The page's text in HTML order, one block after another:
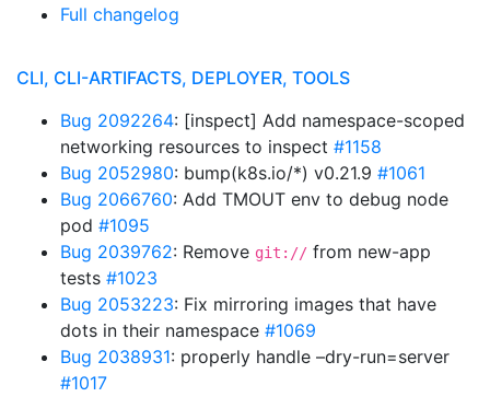
Full changelog
CLI, CLI-ARTIFACTS, DEPLOYER, TOOLS
Bug 2092264: [inspect] Add namespace-scoped
networking resources to inspect #1158
Bug 2052980: bump(k8s.io/*) v0.21.9 #1061
Bug 2066760: Add TMOUT env to debug node
pod #1095
Bug 2039762: Remove git:// from new-app
tests #1023
Bug 2053223: Fix mirroring images that have
dots in their namespace #1069
Bug 2038931: properly handle –dry-run=server
#1017